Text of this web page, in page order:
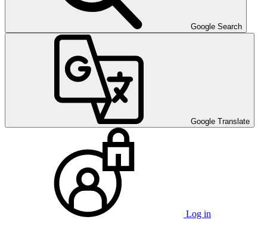
Google Search
Google Translate
Log in